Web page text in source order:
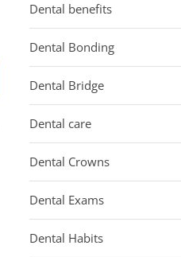
Dental benefits
Dental Bonding
Dental Bridge
Dental care
Dental Crowns
Dental Exams
Dental Habits